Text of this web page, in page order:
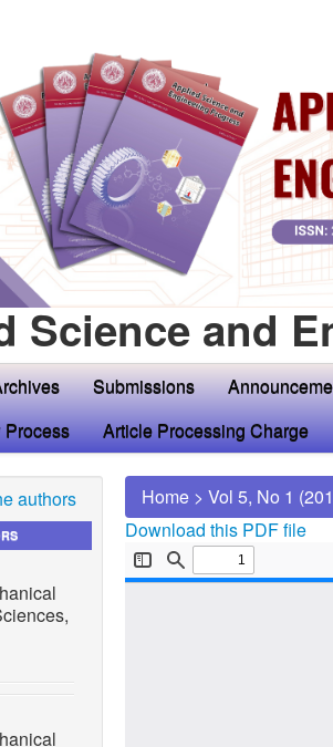
Science and
Submissions
Article Processing Charge
authors Home > Vol 5, No 1
Download this PDF file